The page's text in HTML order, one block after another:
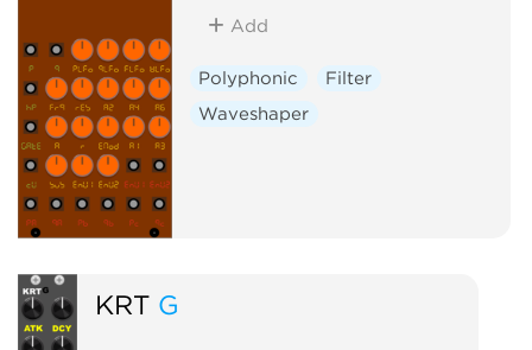
Add
Polyphonic
Filter
Waveshaper
KRT G